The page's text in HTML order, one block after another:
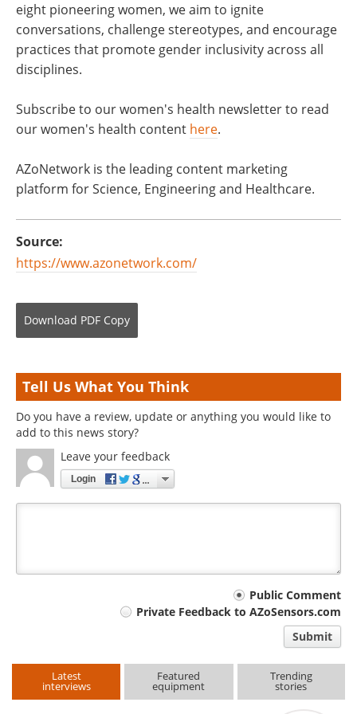
eight pioneering women, we aim to ignite
conversations, challenge stereotypes, and encourage
practices that promote gender inclusivity across all
disciplines.
Subscribe to our women's health newsletter to read
our women's health content here.
AZoNetwork is the leading content marketing
platform for Science, Engineering and Healthcare.
Source:
https://www.azonetwork.com/
Download PDF Copy
Tell Us What You Think
Do you have a review, update or anything you would like to
add to this news story?
Leave your feedback
Login
Public Comment
Private Feedback to AZoSensors.com
Submit
Latest
interviews
Featured
equipment
Trending
stories